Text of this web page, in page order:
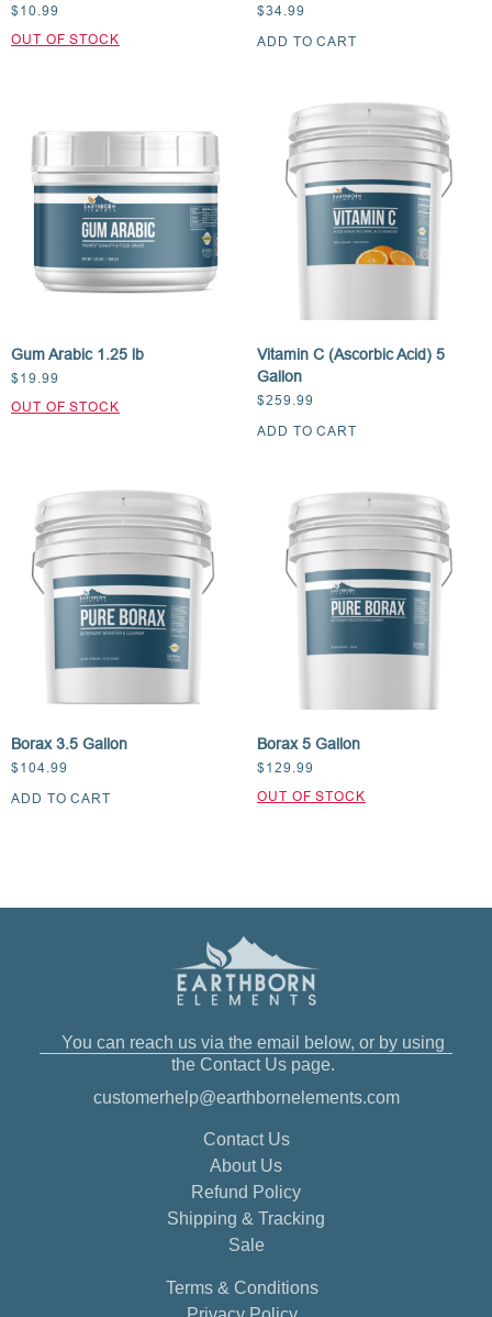
$ 10.99 $34.99
ADD TO CART
Gum Arabic 1.25 lb
$ 19.99
Vitamin C (Ascorbic Acid) 5
Gallon
$259.99
ADD TO CART
Borax 3.5 Gallon
$ 104.99
ADD TO CART
Borax 5 Gallon
$ 129.99
You can reach us via the email below, or by using
the Contact Us page.
customerhelp@earthbornelements.com
Contact Us
About Us
Refund Policy
Shipping & Tracking
Sale
Terms & Conditions